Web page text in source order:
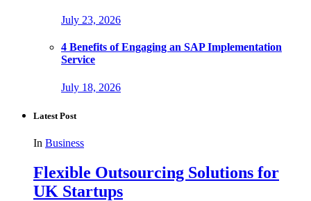
July 23, 2026
4 Benefits of Engaging an SAP Implementation
Service
July 18, 2026
Latest Post
In Business
Flexible Outsourcing Solutions for
UK Startups